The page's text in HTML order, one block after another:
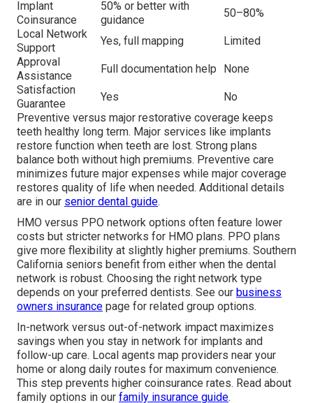
Implant
Coinsurance
50% or better with
guidance
50–80%
Local Network
Support
Yes, full mapping
Limited
Approval
Assistance
Full documentation help
None
Satisfaction
Guarantee
Yes
No
Preventive versus major restorative coverage keeps
teeth healthy long term. Major services like implants
restore function when teeth are lost. Strong plans
balance both without high premiums. Preventive care
minimizes future major expenses while major coverage
restores quality of life when needed. Additional details
are in our senior dental guide.
HMO versus PPO network options often feature lower
costs but stricter networks for HMO plans. PPO plans
give more flexibility at slightly higher premiums. Southern
California seniors benefit from either when the dental
network is robust. Choosing the right network type
depends on your preferred dentists. See our business
owners insurance page for related group options.
In-network versus out-of-network impact maximizes
savings when you stay in network for implants and
follow-up care. Local agents map providers near your
home or along daily routes for maximum convenience.
This step prevents higher coinsurance rates. Read about
family options in our family insurance guide.